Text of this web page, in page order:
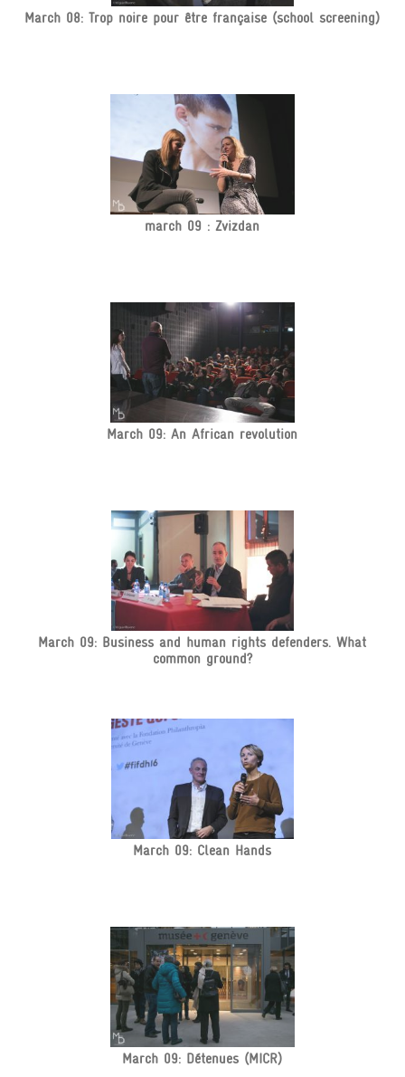
March 08: Trop noire pour être française (school screening)
march 09 : Zvizdan
March 09: An African revolution
March 09: Business and human rights defenders. What
common ground?
March 09: Clean Hands
March 09: Détenues (MICR)